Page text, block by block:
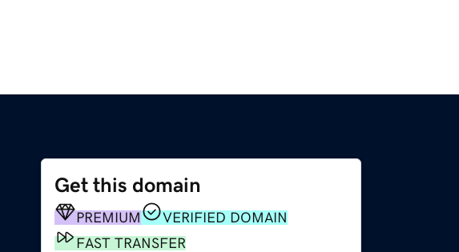
Get this domain
PREMIUM
VERIFIED DOMAIN
FAST TRANSFER